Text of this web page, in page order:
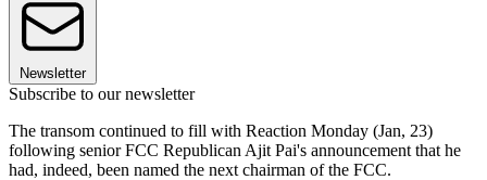
Newsletter
Subscribe to our newsletter
The transom continued to fill with Reaction Monday (Jan, 23)
following senior FCC Republican Ajit Pai's announcement that he
had, indeed, been named the next chairman of the FCC.